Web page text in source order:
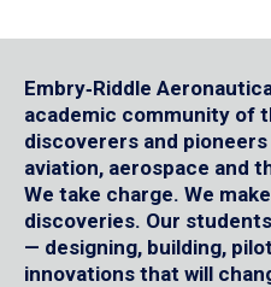
Embry‑Riddle
academic community of
discoverers and
aviation, aerospace and
We take charge. We
discoveries. Our
— designing, building,
innovations that will